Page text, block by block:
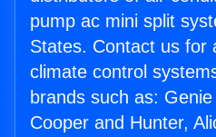
pump ac mini split
States. Contact us for
climate control
brands such as:
Cooper and Hunter,